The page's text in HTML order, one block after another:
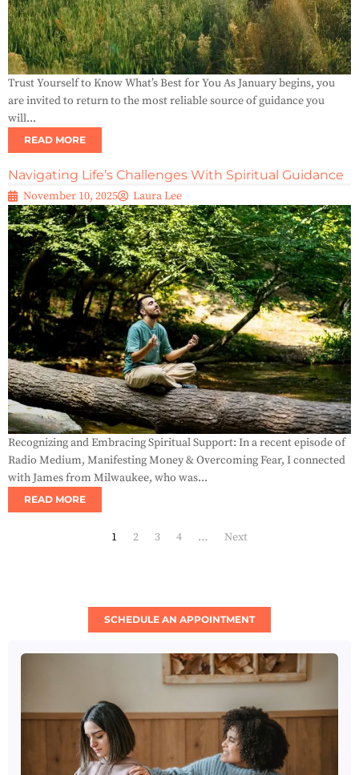
Trust Yourself to Know What’s Best for You As January begins, you
are invited to return to the most reliable source of guidance you
will...
READ MORE
Navigating Life’s Challenges With Spiritual Guidance
November 10, 2025 Laura Lee
Recognizing and Embracing Spiritual Support: In a recent episode of
Radio Medium, Manifesting Money & Overcoming Fear, I connected
with James from Milwaukee, who was...
READ MORE
1 2 3 4 … Next
SCHEDULE AN APPOINTMENT